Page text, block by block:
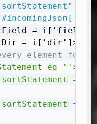
sortStatement "
element
eq '' >
sortStatement =
sortStatement =